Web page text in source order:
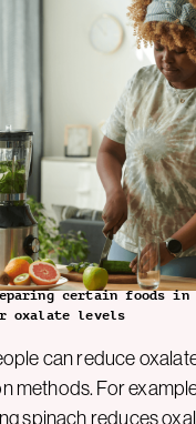
certain foods
oxalate levels
can reduce
methods. For
spinach reduces